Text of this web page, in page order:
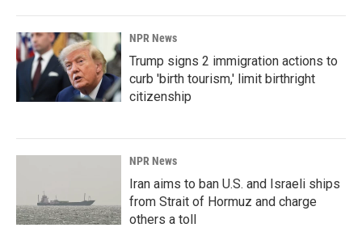
NPR News
Trump signs 2 immigration actions to
curb 'birth tourism,' limit birthright
citizenship
NPR News
Iran aims to ban U.S. and Israeli ships
from Strait of Hormuz and charge
others a toll